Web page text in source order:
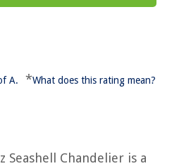
A. *What does this rating mean?
Seashell Chandelier is a